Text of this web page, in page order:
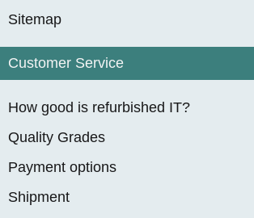
Sitemap
Customer Service
How good is refurbished IT?
Quality Grades
Payment options
Shipment